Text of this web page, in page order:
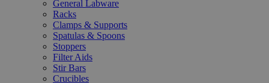
General Labware
Racks
Clamps & Supports
Spatulas & Spoons
Stoppers
Filter Aids
Stir Bars
Crucibles